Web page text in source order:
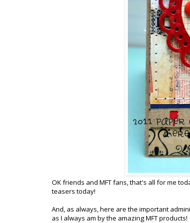
OK friends and MFT fans, that's all for me
teasers today!
And, as always, here are the important
as I always am by the amazing MFT products!